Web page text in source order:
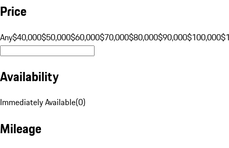
Price
Any$40,000$50,000$60,000$70,000$80,000$90,000$100,000
Availability
Immediately Available(0)
Mileage